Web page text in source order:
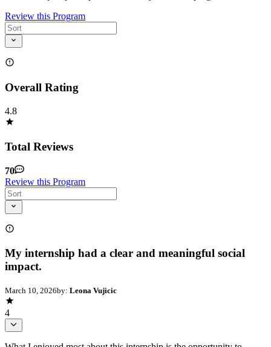
Review this Program
Overall Rating
4.8
Total Reviews
70
Review this Program
My internship had a clear and meaningful social
impact.
March 10, 2026by: Leona Vujicic
4